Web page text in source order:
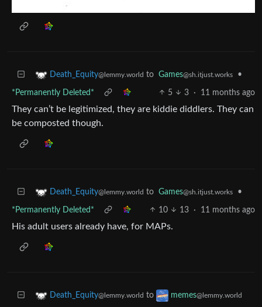
Death_Equity@lemmy.world to Games@sh.itjust.works •
*Permanently Deleted* 5 3 · 11 months ago
They can’t be legitimized, they are kiddie diddlers. They can
be composted though.
Death_Equity@lemmy.world to Games@sh.itjust.works •
*Permanently Deleted* 10 13 · 11 months ago
His adult users already have, for MAPs.
Death_Equity@lemmy.world to memes@lemmy.world